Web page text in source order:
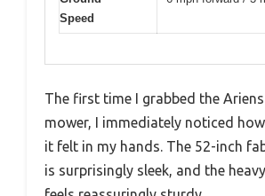
Speed
The first time I grabbed the Ariens
mower, I immediately noticed
it felt in my hands. The 52-inch
is surprisingly sleek, and the